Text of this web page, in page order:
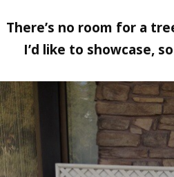
There’s no room for a
I’d like to showcase,